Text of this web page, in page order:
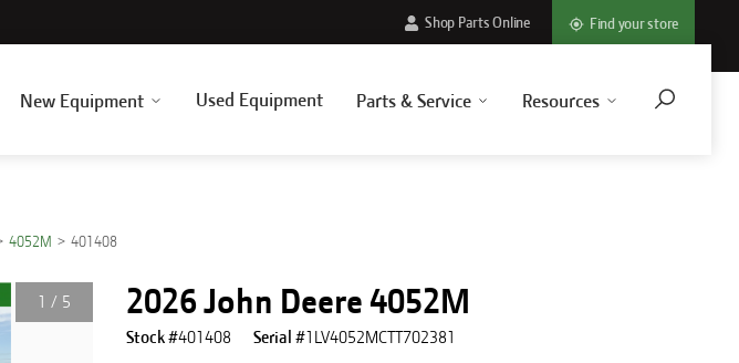
New Equipment Used Equipment Parts & Service Resources
Shop Parts Online Find your store
4052M 401408
1 / 5 2026 John Deere 4052M
Stock #401408 Serial #1LV4052MCTT702381